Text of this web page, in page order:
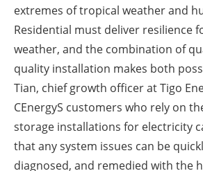
extremes of tropical weather and
Residential must deliver resilience
weather, and the combination of
quality installation makes both
Tian, chief growth officer at Tigo
CEnergyS customers who rely on
storage installations for electricity
that any system issues can be
diagnosed, and remedied with the